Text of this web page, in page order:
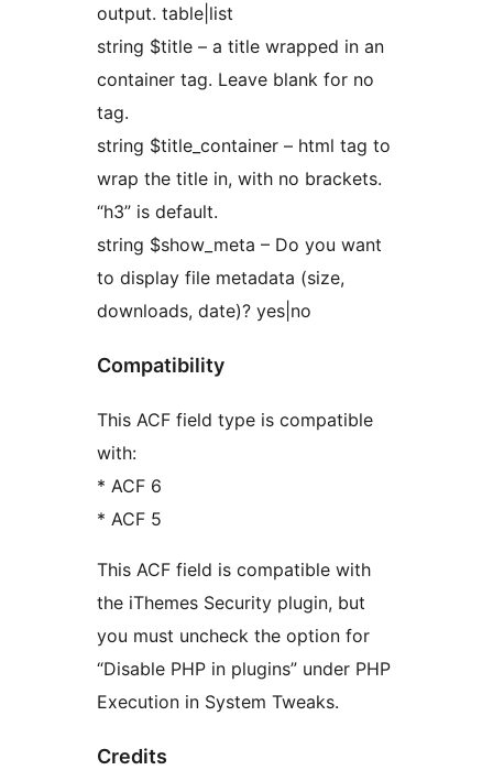
output. table|list
string $title – a title wrapped in an
container tag. Leave blank for no
tag.
string $title_container – html tag to
wrap the title in, with no brackets.
“h3” is default.
string $show_meta – Do you want
to display file metadata (size,
downloads, date)? yes|no
Compatibility
This ACF field type is compatible
with:
* ACF 6
* ACF 5
This ACF field is compatible with
the iThemes Security plugin, but
you must uncheck the option for
“Disable PHP in plugins” under PHP
Execution in System Tweaks.
Credits